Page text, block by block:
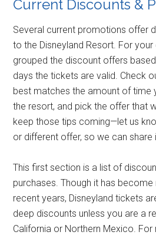
Current Discounts &
Several current promotions offer
to the Disneyland Resort. For
grouped the discount offers
days the tickets are valid. Check
best matches the amount of time
the resort, and pick the offer that
keep those tips coming—let us
or different offer, so we can share
This first section is a list of
purchases. Though it has
recent years, Disneyland tickets
deep discounts unless you are a
California or Northern Mexico.